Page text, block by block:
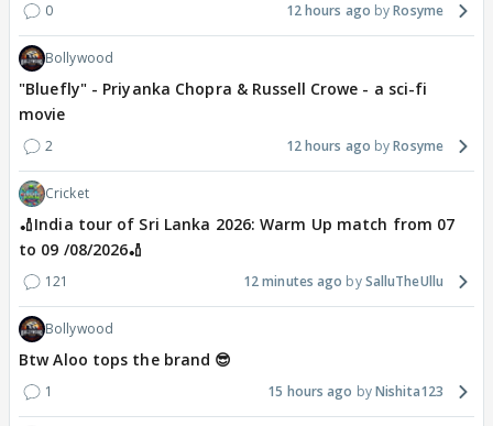
0 12 hours ago Rosyme
Bollywood
"Bluefly" - Priyanka Chopra & Russell Crowe - a sci-fi
movie
2 12 hours ago Rosyme
Cricket
🏏India tour of Sri Lanka 2026: Warm Up match from 07
to 09 /08/2026🏏
121 12 minutes ago SalluTheUllu
Bollywood
Btw Aloo tops the brand 😎
1 15 hours ago Nishita123